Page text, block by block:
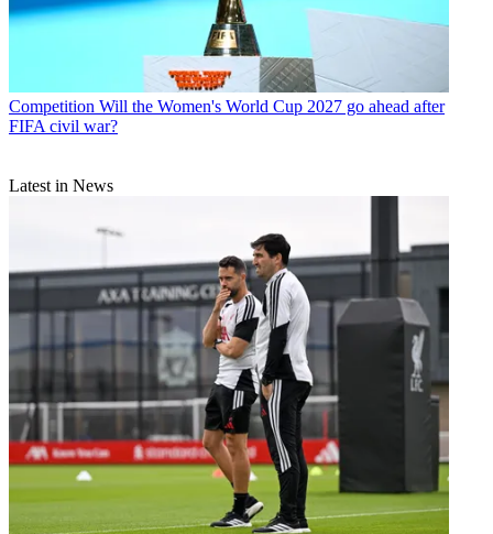
Competition Will the Women's World Cup 2027 go ahead after
FIFA civil war?
Latest in News